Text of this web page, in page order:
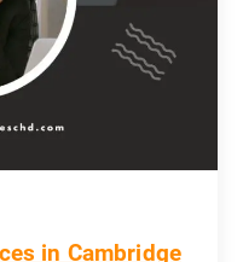
in Cambridge